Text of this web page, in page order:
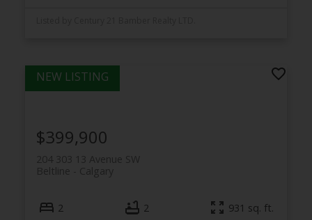
204 303 13 Avenue SW
Calgary
Beltline
$399,900
2 2 931 sq. ft.